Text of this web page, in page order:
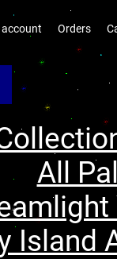
account Orders
All
Island